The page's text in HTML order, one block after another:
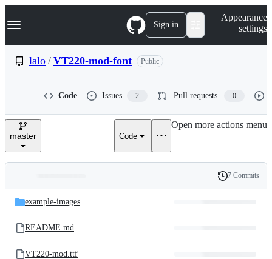
k
p
e
Navigation Menu Sign in
Appearance
settings
lalo / VT220-mod-font Public
Code Issues 2 Pull requests 0
master Code
Open more actions menu
and
files
Latest
commit
History
7 Commits
example-images
README.md
VT220-mod.ttf